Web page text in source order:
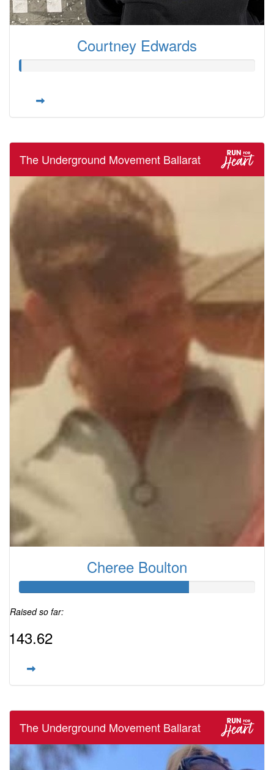
Courtney Edwards
The Underground Movement Ballarat
Cheree Boulton
Raised so far:
$143.62
The Underground Movement Ballarat